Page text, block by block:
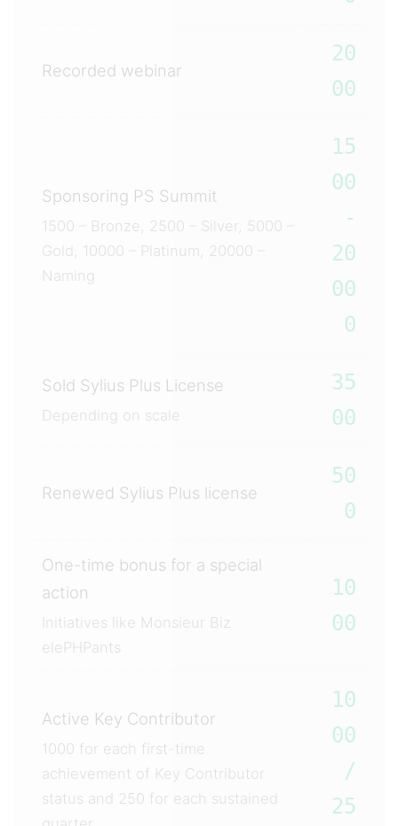
Recorded webinar
20
00
Sponsoring PS Summit
1500 – Bronze, 2500 – Silver, 5000 –
Gold, 10000 – Platinum, 20000 –
Naming
15
00
-
20
00
0
Sold Sylius Plus License
Depending on scale
35
00
Renewed Sylius Plus license
50
0
One-time bonus for a special
action
Initiatives like Monsieur Biz
elePHPants
10
00
Active Key Contributor
1000 for each first-time
achievement of Key Contributor
status and 250 for each sustained
10
00
/
25